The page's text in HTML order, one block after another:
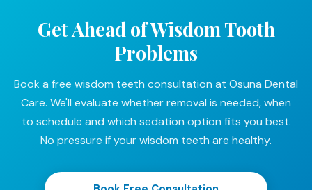
Get Ahead of Wisdom Tooth
Problems
Book a free wisdom teeth consultation at Osuna Dental
Care. We'll evaluate whether removal is needed, when
to schedule and which sedation option fits you best.
No pressure if your wisdom teeth are healthy.